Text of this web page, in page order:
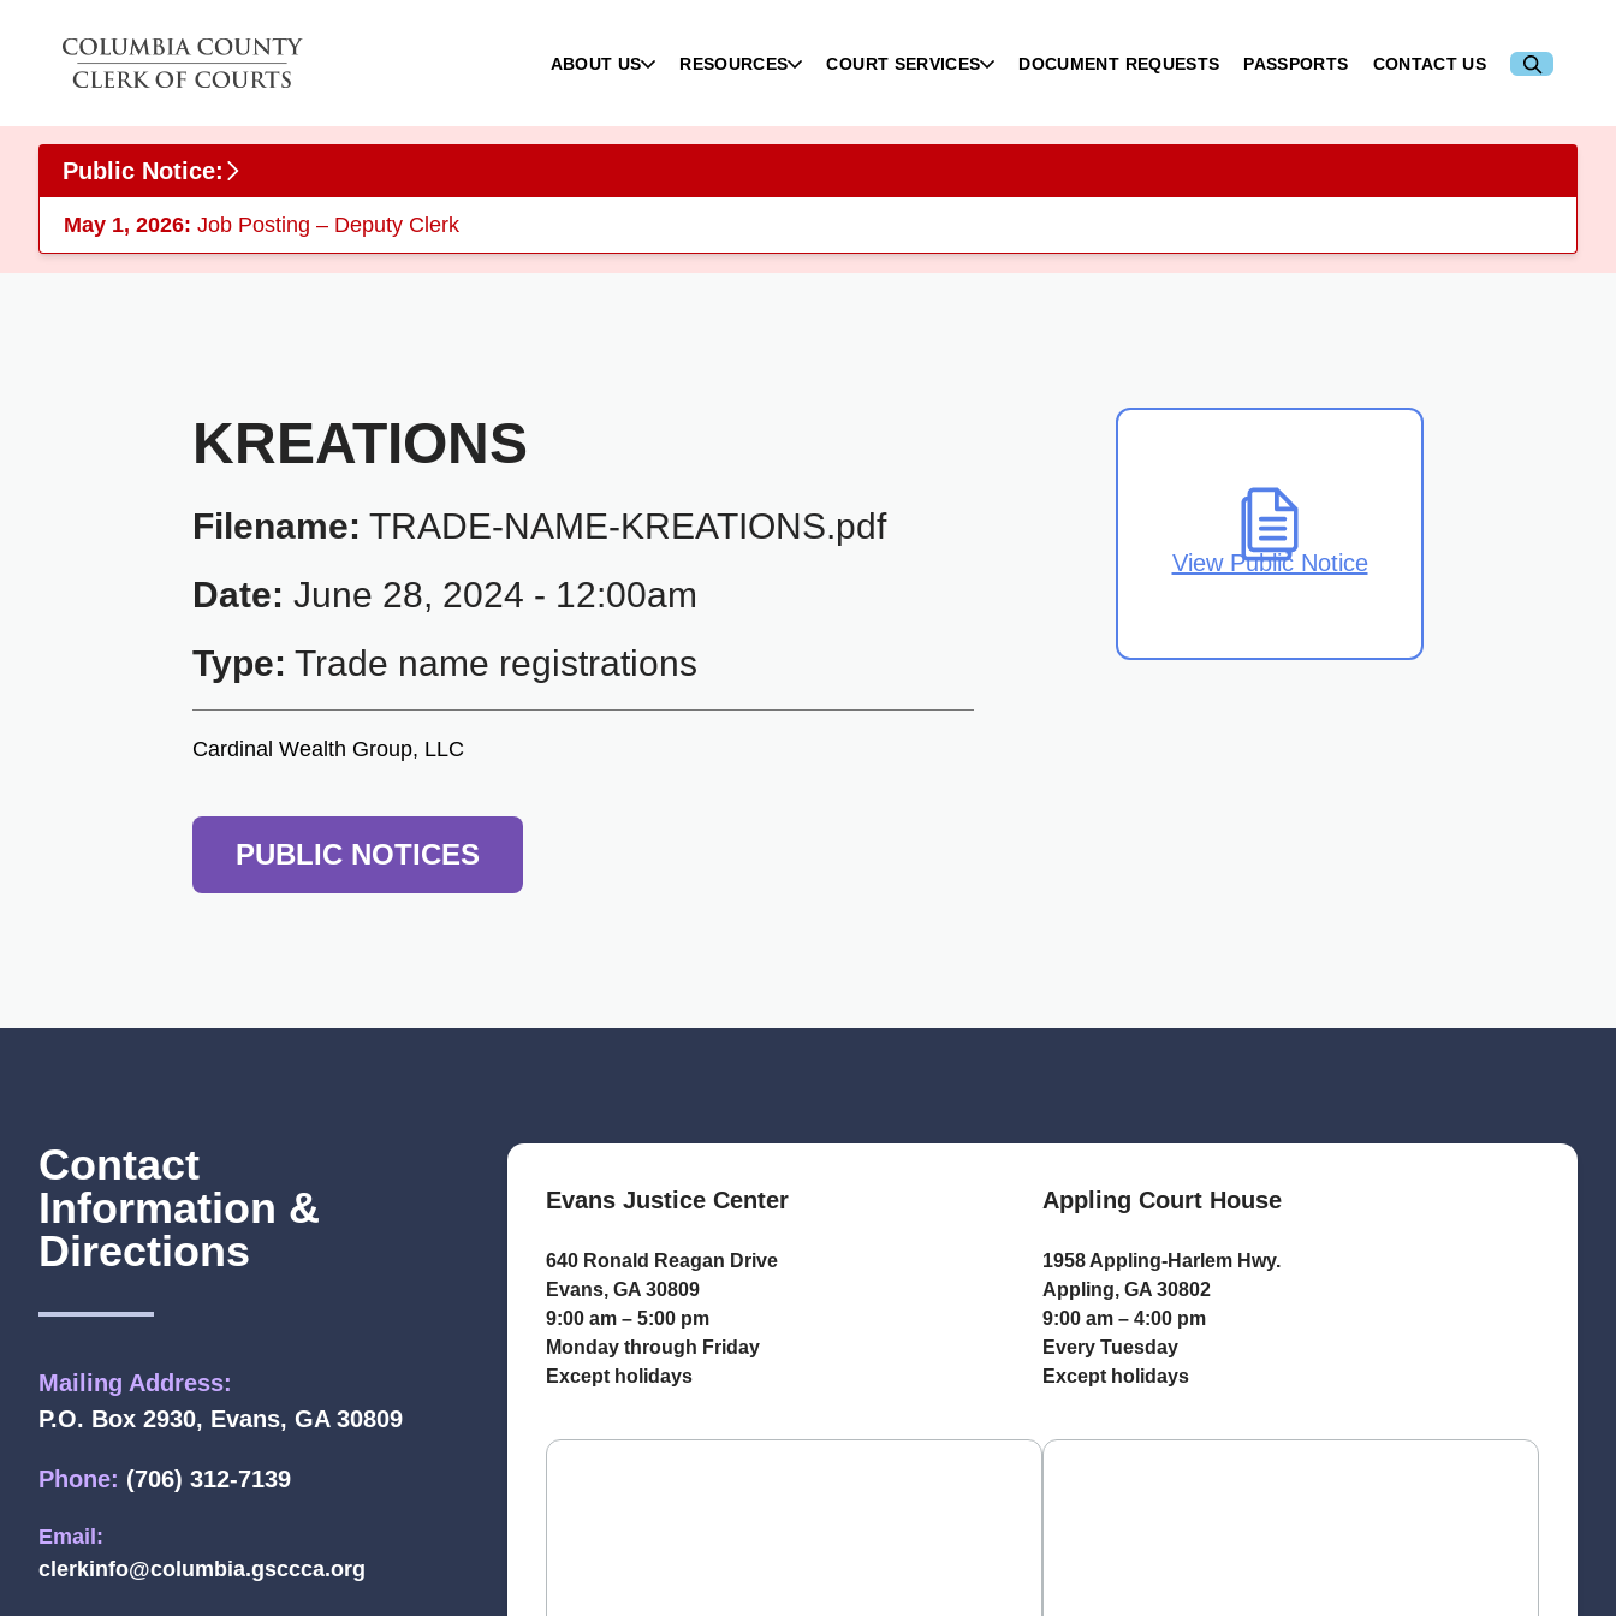
ABOUT US RESOURCES COURT SERVICES DOCUMENT REQUESTS PASSPORTS CONTACT US
Public Notice:
May 1, 2026: Job Posting – Deputy Clerk
KREATIONS
Filename: TRADE-NAME-KREATIONS.pdf
Date: June 28, 2024 - 12:00am
Type: Trade name registrations
Cardinal Wealth Group, LLC
View Public Notice
PUBLIC NOTICES
Contact
Information &
Directions
Mailing Address:
P.O. Box 2930, Evans, GA 30809
Phone: (706) 312-7139
Email:
clerkinfo@columbia.gsccca.org
Evans Justice Center
640 Ronald Reagan Drive
Evans, GA 30809
9:00 am – 5:00 pm
Monday through Friday
Except holidays
Appling Court House
1958 Appling-Harlem Hwy.
Appling, GA 30802
9:00 am – 4:00 pm
Every Tuesday
Except holidays